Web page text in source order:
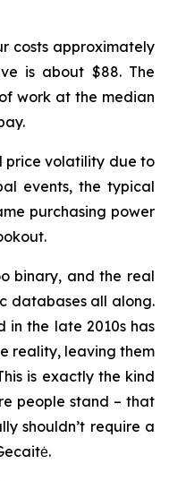
costs approximately
is about $88. The
work at the median
price volatility due to
events, the typical
purchasing power
binary, and the real
databases all along.
in the late 2010s has
reality, leaving them
is exactly the kind
people stand – that
shouldn’t require a